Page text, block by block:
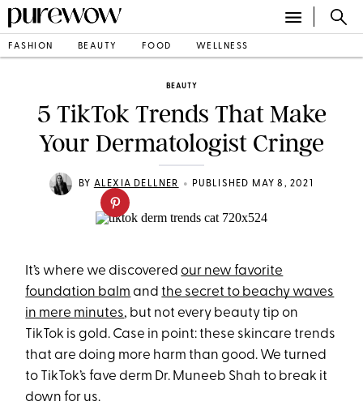
FASHION BEAUTY FOOD WELLNESS
BEAUTY
5 TikTok Trends That Make
Your Dermatologist Cringe
BY ALEXIA DELLNER • PUBLISHED MAY 8, 2021
It’s where we discoveredour new favorite
foundation balm andthe secret to beachy waves
in mere minutes, but not every beauty tip on
TikTok is gold. Case in point: these skincare trends
that are doing more harm than good. We turned
to TikTok’s fave derm Dr. Muneeb Shah to break it
down for us.